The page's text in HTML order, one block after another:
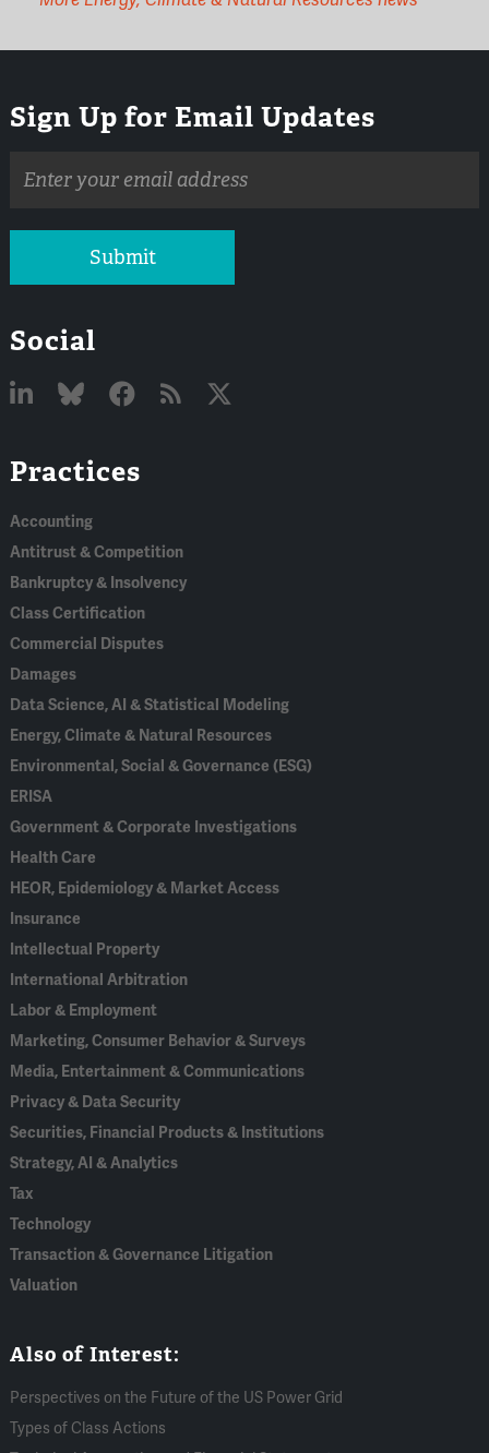
Sign Up for Email Updates
address
Submit
Social
In
Practices
Accounting
Antitrust & Competition
Bankruptcy & Insolvency
Class Certification
Commercial Disputes
Damages
Data Science, AI & Statistical Modeling
Energy, Climate & Natural Resources
Environmental, Social & Governance (ESG)
ERISA
Government & Corporate Investigations
Health Care
HEOR, Epidemiology & Market Access
Insurance
Intellectual Property
International Arbitration
Labor & Employment
Marketing, Consumer Behavior & Surveys
Media, Entertainment & Communications
Privacy & Data Security
Securities, Financial Products & Institutions
Strategy, AI & Analytics
Tax
Technology
Transaction & Governance Litigation
Valuation
Also of Interest:
Perspectives on the Future of the US Power Grid
Types of Class Actions